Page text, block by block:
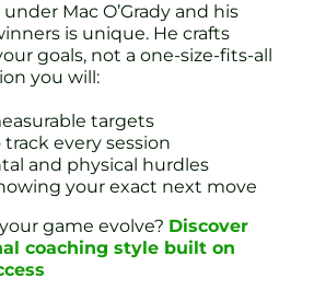
Mac O’Grady and his
is unique. He crafts
goals, not a one-size-fits-all
you will:
targets
every session
and physical hurdles
your exact next move
game evolve? Discover
coaching style built on